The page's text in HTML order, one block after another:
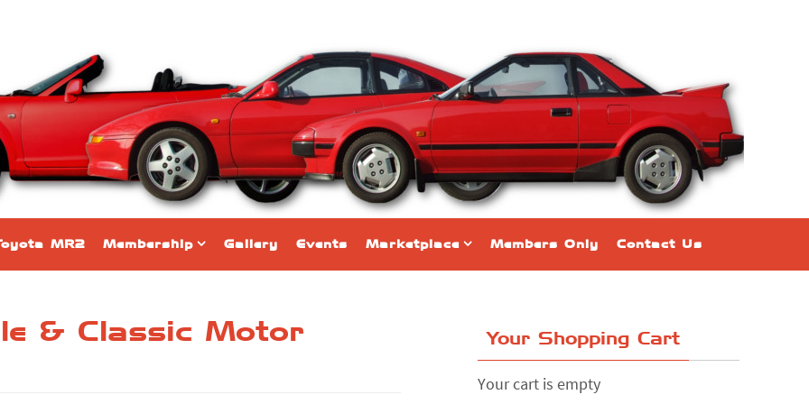
MR2 Membership Gallery Events Marketplace Members Only Contact Us
&​​ Classic Motor
Your Shopping Cart
Your cart is empty